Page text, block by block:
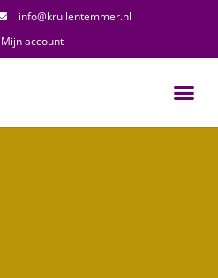
info@krullentemmer.nl
Mijn account